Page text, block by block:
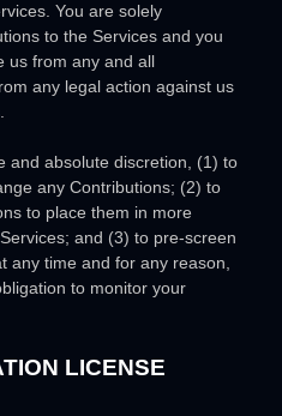
You are solely
to the Services and you
us from any and all
any legal action against us
and absolute discretion, (1) to
any Contributions; (2) to
to place them in more
and (3) to pre-screen
any time and for any reason,
to monitor your
LICENSE